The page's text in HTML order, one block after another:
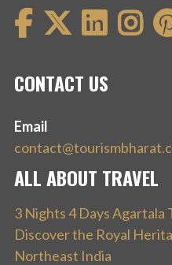
CONTACT US
Email
ALL ABOUT TRAVEL
3 Nights 4 Days Agartala
Discover the Royal
Northeast India